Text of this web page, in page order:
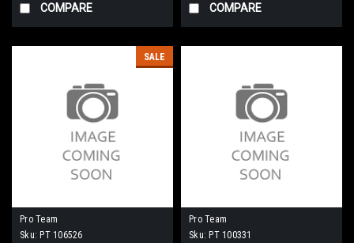
COMPARE COMPARE
SALE
Pro Team
Sku: PT 106526
Pro Team
Sku: PT 100331